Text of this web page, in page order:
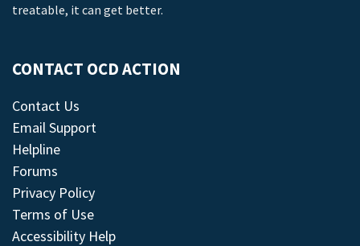
treatable, it can get better.
CONTACT OCD ACTION
Contact Us
Email Support
Helpline
Forums
Privacy Policy
Terms of Use
Accessibility Help